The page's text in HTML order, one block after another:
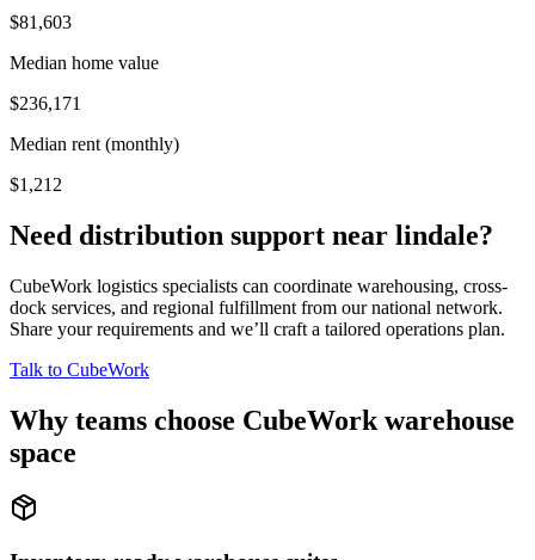
$81,603
Median home value
$236,171
Median rent (monthly)
$1,212
Need distribution support near lindale?
CubeWork logistics specialists can coordinate warehousing, cross-
dock services, and regional fulfillment from our national network.
Share your requirements and we’ll craft a tailored operations plan.
Talk to CubeWork
Why teams choose CubeWork warehouse
space